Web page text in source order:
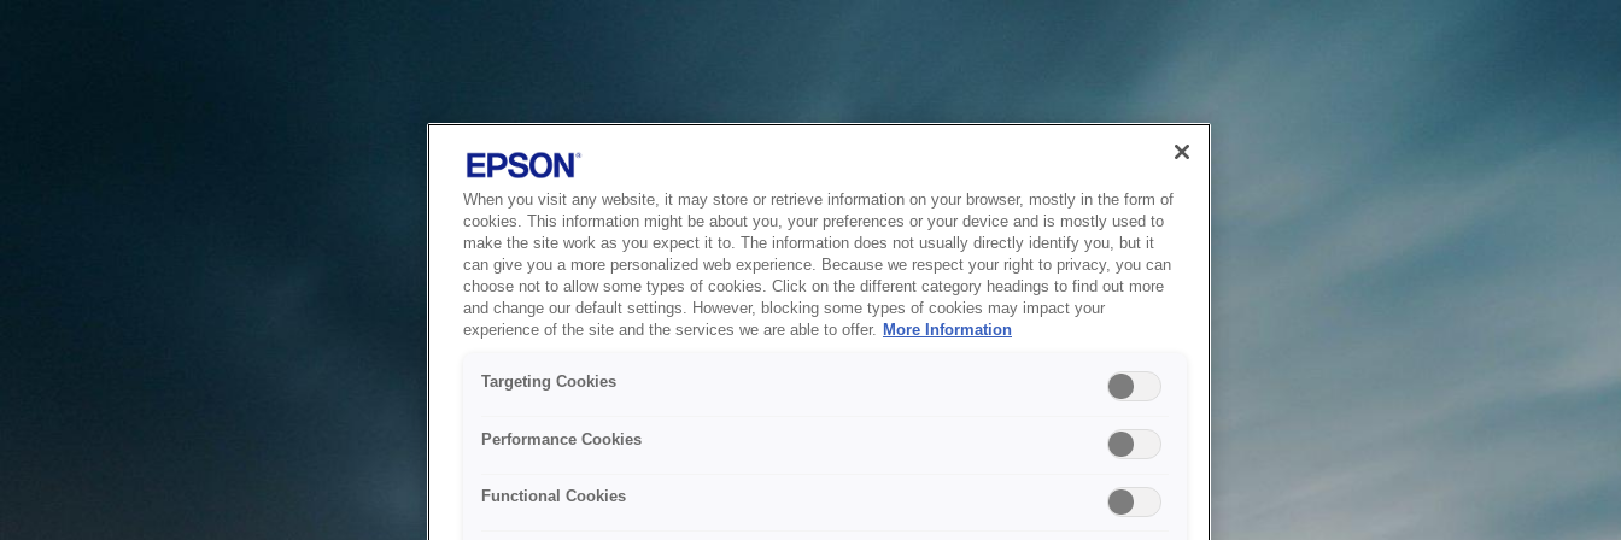
When you visit any website, it may store or retrieve information on your browser, mostly in the form of
cookies. This information might be about you, your preferences or your device and is mostly used to
make the site work as you expect it to. The information does not usually directly identify you, but it
can give you a more personalized web experience. Because we respect your right to privacy, you can
choose not to allow some types of cookies. Click on the different category headings to find out more
and change our default settings. However, blocking some types of cookies may impact your
experience of the site and the services we are able to offer. More Information
Targeting Cookies
Performance Cookies
Functional Cookies